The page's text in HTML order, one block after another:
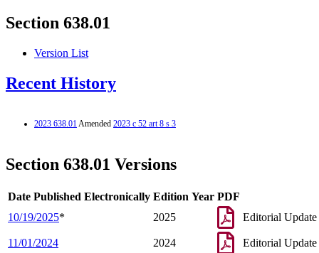
Section 638.01
Version List
Recent History
2023 638.01Amended 2023 c 52 art 8 s 3
Section 638.01 Versions
Date Published Electronically Edition Year PDF
10/19/2025* 2025 Editorial Update
11/01/2024 2024 Editorial Update